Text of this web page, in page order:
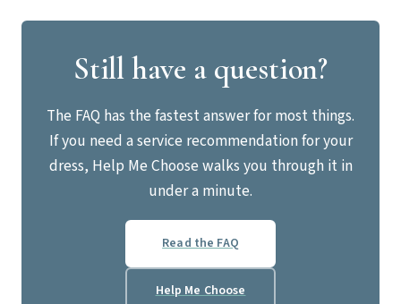
Still have a question?
The FAQ has the fastest answer for most things.
If you need a service recommendation for your
dress, Help Me Choose walks you through it in
under a minute.
Read the FAQ
Help Me Choose